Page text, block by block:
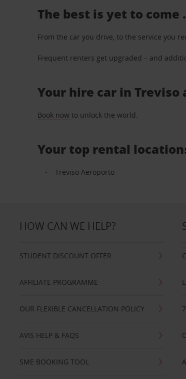
The best is yet to come
From the car you drive, to the service you
Frequent renters get upgraded – and
Your hire car in Treviso
Book now to unlock the world.
Your top rental
Treviso Aeroporto
HOW CAN WE HELP?
STUDENT DISCOUNT OFFER
AFFILIATE PROGRAMME
OUR FLEXIBLE CANCELLATION POLICY
AVIS HELP & FAQS
SME BOOKING TOOL